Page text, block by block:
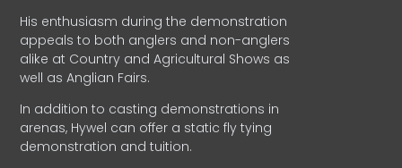
His enthusiasm during the demonstration
appeals to both anglers and non-anglers
alike at Country and Agricultural Shows as
well as Anglian Fairs.
In addition to casting demonstrations in
arenas, Hywel can offer a static fly tying
demonstration and tuition.